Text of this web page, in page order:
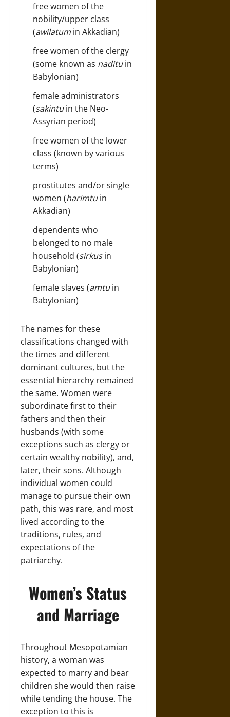
free women of the
nobility/upper class
(awilatum in Akkadian)
free women of the clergy
(some known as nadituin
Babylonian)
female administrators
(sakintuin the Neo-
Assyrian period)
free women of the lower
class (known by various
terms)
prostitutes and/or single
women (harimtuin
Akkadian)
dependents who
belonged to no male
household (sirkusin
Babylonian)
female slaves (amtuin
Babylonian)
The names for these
classifications changed with
the times and different
dominant cultures, but the
essential hierarchy remained
the same. Women were
subordinate first to their
fathers and then their
husbands (with some
exceptions such as clergy or
certain wealthy nobility), and,
later, their sons. Although
individual women could
manage to pursue their own
path, this was rare, and most
lived according to the
traditions, rules, and
expectations of the
patriarchy.
Women’s Status
and Marriage
Throughout Mesopotamian
history, a woman was
expected to marry and bear
children she would then raise
while tending the house. The
exception to this is